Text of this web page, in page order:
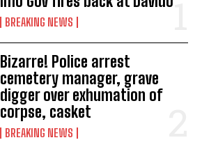
BREAKING NEWS
Bizarre! Police arrest
cemetery manager, grave
digger over exhumation of
corpse, casket
BREAKING NEWS